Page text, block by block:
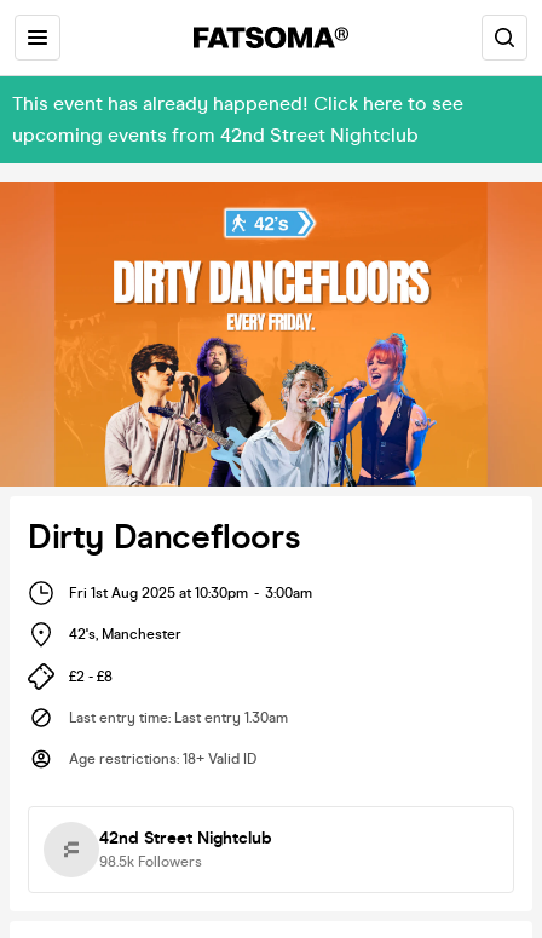
This event has already happened! Click here to see
upcoming events from 42nd Street Nightclub
Dirty Dancefloors
Fri 1st Aug 2025 at 10:30pm - 3:00am
42's, Manchester
£2 - £8
Last entry time: Last entry 1.30am
Age restrictions: 18+ Valid ID
42nd Street Nightclub
98.5k Followers